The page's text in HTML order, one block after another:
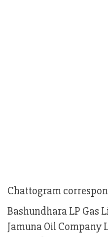
Chattogram
Bashundhara LP
Jamuna Oil